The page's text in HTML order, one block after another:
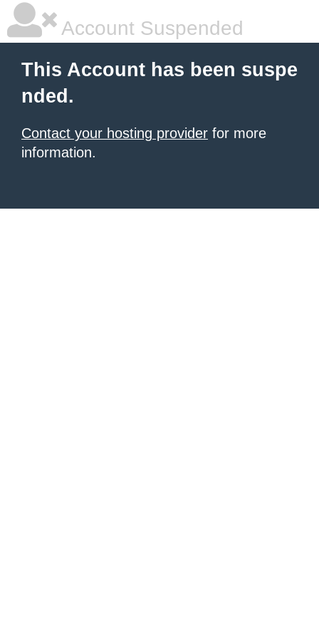
Account Suspended
This Account has been suspe
nded.
Contact your hosting provider for more
information.